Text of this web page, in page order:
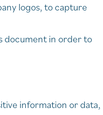
logos, to capture
document in order to
information or data,